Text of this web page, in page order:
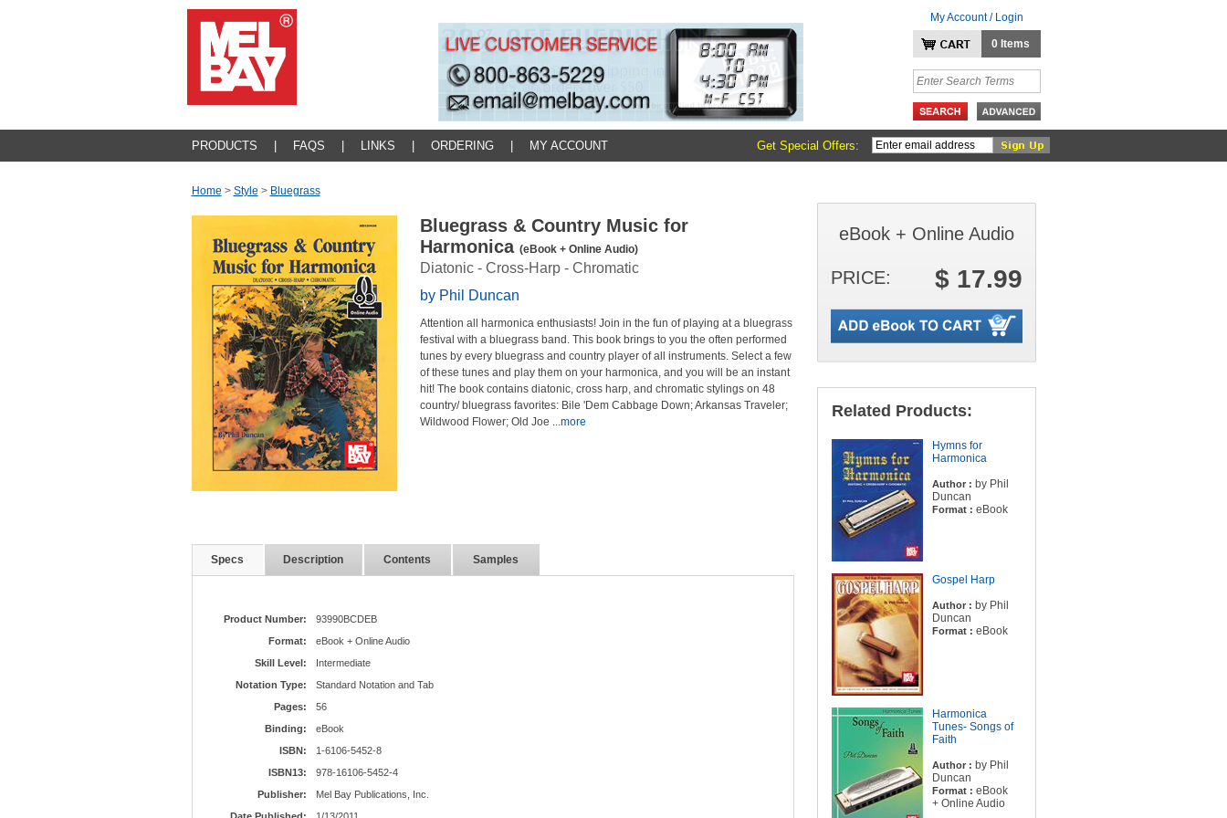
My Account / Login
0 Items
PRODUCTS FAQS LINKS ORDERING MY ACCOUNT Get Special Offers:
Home > Style > Bluegrass
Bluegrass & Country Music for
Harmonica (eBook + Online Audio)
Diatonic - Cross-Harp - Chromatic
by Phil Duncan
Attention all harmonica enthusiasts! Join in the fun of playing at a bluegrass
festival with a bluegrass band. This book brings to you the often performed
tunes by every bluegrass and country player of all instruments. Select a few
of these tunes and play them on your harmonica, and you will be an instant
hit! The book contains diatonic, cross harp, and chromatic stylings on 48
country/ bluegrass favorites: Bile 'Dem Cabbage Down; Arkansas Traveler;
Wildwood Flower; Old Joe ...more
Specs Description Contents Samples
Product Number:
93990BCDEB
Format:
eBook + Online Audio
Skill Level:
Intermediate
Notation Type:
Standard Notation and Tab
Pages:
56
Binding:
eBook
ISBN:
1-6106-5452-8
ISBN13:
978-16106-5452-4
Publisher:
Mel Bay Publications, Inc.
Date Published:
1/13/2011
eBook + Online Audio
PRICE: $ 17.99
Related Products:
Hymns for
Harmonica
Author : by Phil
Duncan
Format : eBook
Gospel Harp
Author : by Phil
Duncan
Format : eBook
Harmonica
Tunes- Songs of
Faith
Author : by Phil
Duncan
Format : eBook
+ Online Audio